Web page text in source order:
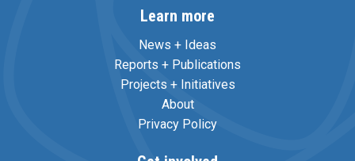
Learn more
News + Ideas
Reports + Publications
Projects + Initiatives
About
Privacy Policy